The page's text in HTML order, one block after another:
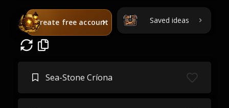
Create free account Saved ideas
Sea-Stone Críona